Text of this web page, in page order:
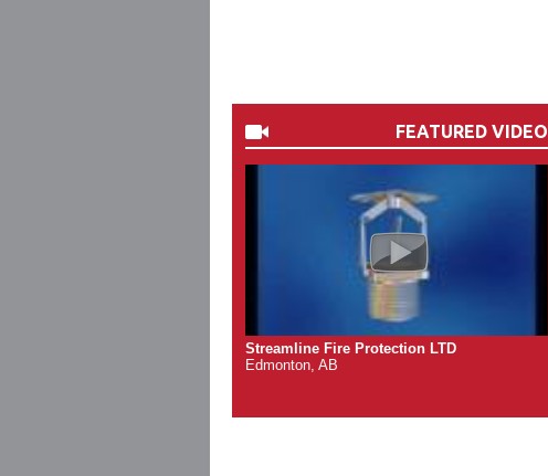
FEATURED VIDEO
Streamline Fire Protection LTD
Edmonton, AB